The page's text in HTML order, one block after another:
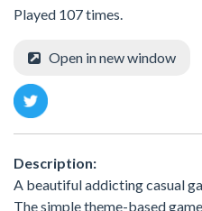
Played 107 times.
Open in new window
Description:
A beautiful addicting casual
The simple theme-based